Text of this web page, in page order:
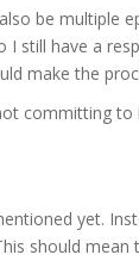
be multiple
I still have a
make the
committing to
yet.
should